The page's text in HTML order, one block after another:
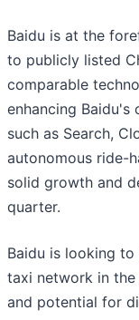
Baidu is at the
to publicly listed
comparable
enhancing
such as Search,
autonomous ride-
solid growth and
quarter.
Baidu is looking
taxi network in
and potential for